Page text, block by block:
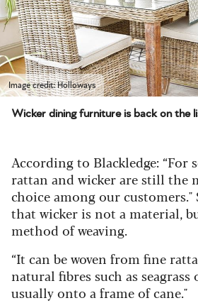
Image credit: Holloways
Wicker dining furniture is back on the
According to Blackledge: “For
rattan and wicker are still the
choice among our
that wicker is not a material,
method of weaving.
“It can be woven from fine
natural fibres such as seagrass
usually onto a frame of cane."